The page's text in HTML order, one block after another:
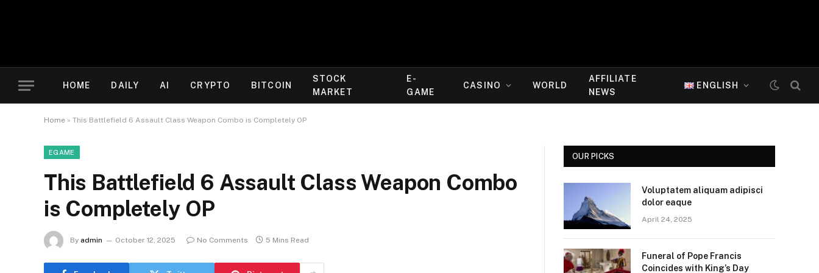
HOME DAILY AI CRYPTO BITCOIN
STOCK
MARKET
E-
GAME
CASINO WORLD
AFFILIATE
NEWS
ENGLISH
Home » This Battlefield 6 Assault Class Weapon Combo is Completely OP
EGAME
This Battlefield 6 Assault Class Weapon Combo
is Completely OP
By admin October 12, 2025 No Comments 5 Mins Read
OUR PICKS
Voluptatem aliquam adipisci
dolor eaque
April 24, 2025
Funeral of Pope Francis
Coincides with King’s Day